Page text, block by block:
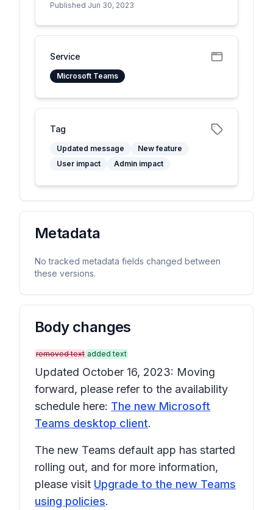
Published Jun 30, 2023
Service
Microsoft Teams
Tag
Updated message
New feature
User impact
Admin impact
Metadata
No tracked metadata fields changed between
these versions.
Body changes
removed text added text
Updated October 16, 2023: Moving
forward, please refer to the availability
schedule here: The new Microsoft
Teams desktop client.
The new Teams default app has started
rolling out, and for more information,
please visit Upgrade to the new Teams
using policies.